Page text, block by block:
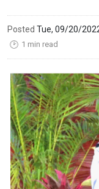
Posted Tue, 09/20/
🕑 1 min read